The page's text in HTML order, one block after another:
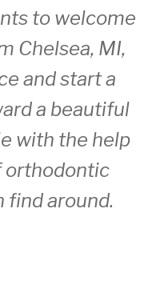
to welcome
Chelsea, MI,
and start a
a beautiful
with the help
orthodontic
find around.